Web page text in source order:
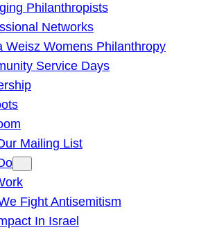
Philanthropists
Networks
Weisz Womens Philanthropy
Service Days
Mailing List
Fight Antisemitism
In Israel